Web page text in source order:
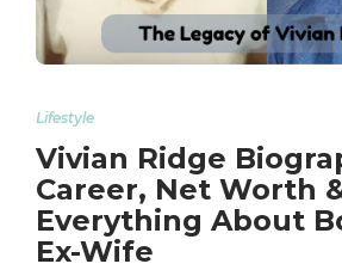
Lifestyle
Vivian Ridge
Career, Net Worth
Everything About
Ex-Wife